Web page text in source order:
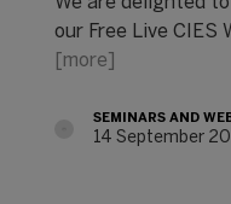
our Free Live CIES
[more]
SEMINARS AND
14 September